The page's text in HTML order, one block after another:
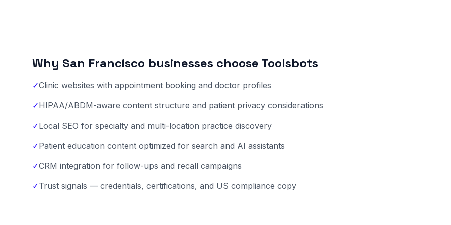
Why San Francisco businesses choose Toolsbots
✓Clinic websites with appointment booking and doctor profiles
✓HIPAA/ABDM-aware content structure and patient privacy considerations
✓Local SEO for specialty and multi-location practice discovery
✓Patient education content optimized for search and AI assistants
✓CRM integration for follow-ups and recall campaigns
✓Trust signals — credentials, certifications, and US compliance copy